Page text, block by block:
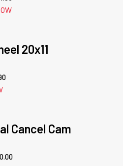
20x11
Cancel Cam
0.00